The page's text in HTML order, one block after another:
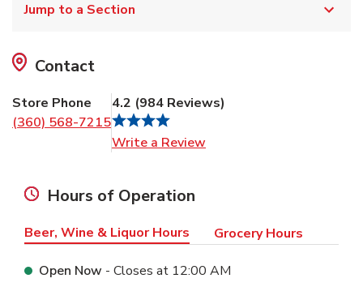
Jump to a Section
Contact
Store Phone
(360) 568-7215
4.2 (984 Reviews)
Write a Review
Hours of Operation
Beer, Wine & Liquor Hours Grocery Hours
Open Now - Closes at 12:00 AM